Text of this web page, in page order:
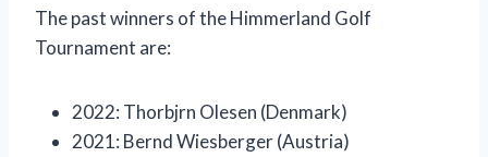
The past winners of the Himmerland Golf
Tournament are:
2022: Thorbjrn Olesen (Denmark)
2021: Bernd Wiesberger (Austria)